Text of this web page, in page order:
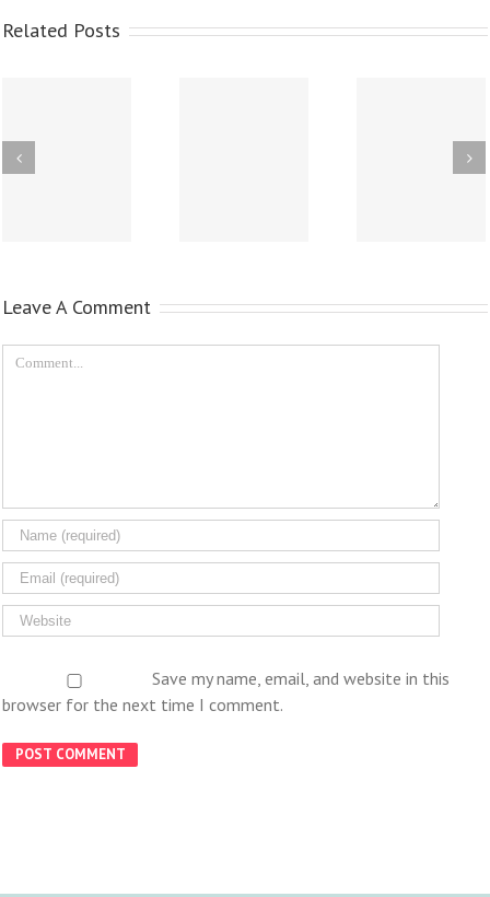
Related Posts
Leave A Comment
Save my name, email, and website in this
browser for the next time I comment.